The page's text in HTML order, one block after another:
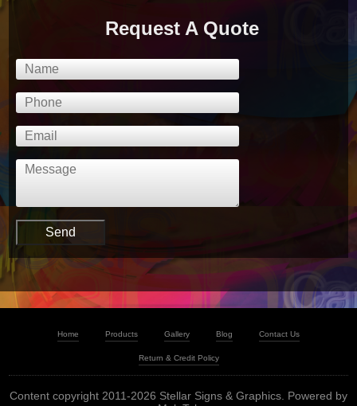
Request A Quote
Home Products Gallery Blog Contact Us
Return & Credit Policy
Content copyright 2011-2026 Stellar Signs & Graphics. Powered by